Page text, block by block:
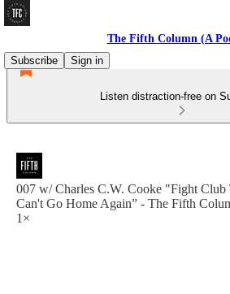
The Fifth Column (A
Subscribe
Sign in
Listen distraction-free on
007 w/ Charles C.W. Cooke "Fight Club
Can't Go Home Again” - The Fifth
1×